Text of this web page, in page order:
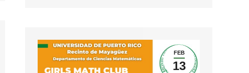
FEB
13